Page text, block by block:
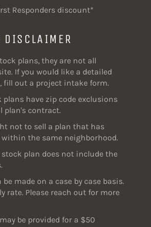
Responders discount*
DISCLAIMER
plans, they are not all
If you would like a detailed
fill out a project intake form.
plans have zip code exclusions
plan's contract.
not to sell a plan that has
within the same neighborhood.
stock plan does not include the
made on a case by case basis.
rate. Please reach out for more
be provided for a $50